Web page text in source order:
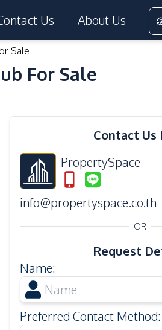
Us About Us
Sale
For Sale
Contact Us
PropertySpace
info@propertyspace.co.th
OR
Request
Name:
Preferred Contact Method: